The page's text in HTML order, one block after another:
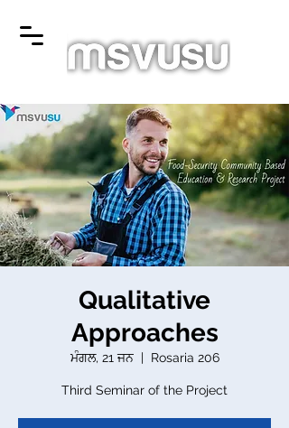
Qualitative
Approaches
ਮੰਗਲ, 21 ਜਨ
  |
Rosaria 206
Third Seminar of the Project